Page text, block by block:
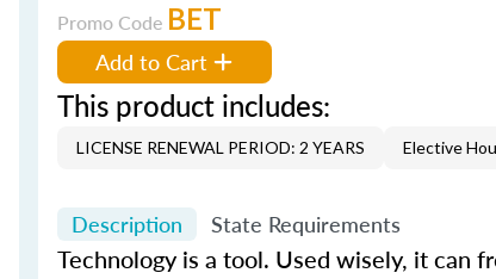
Promo Code BET
Add to Cart
This product includes:
LICENSE RENEWAL PERIOD: 2 YEARS Elective
Description State Requirements
Technology is a tool. Used wisely, it can